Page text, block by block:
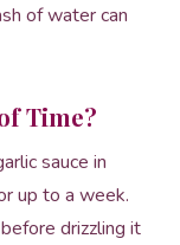
of water can
Time?
sauce in
up to a week.
drizzling it